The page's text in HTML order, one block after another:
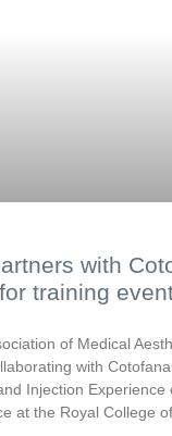
with
training
of Medical
with
Injection Experience
at the Royal College of